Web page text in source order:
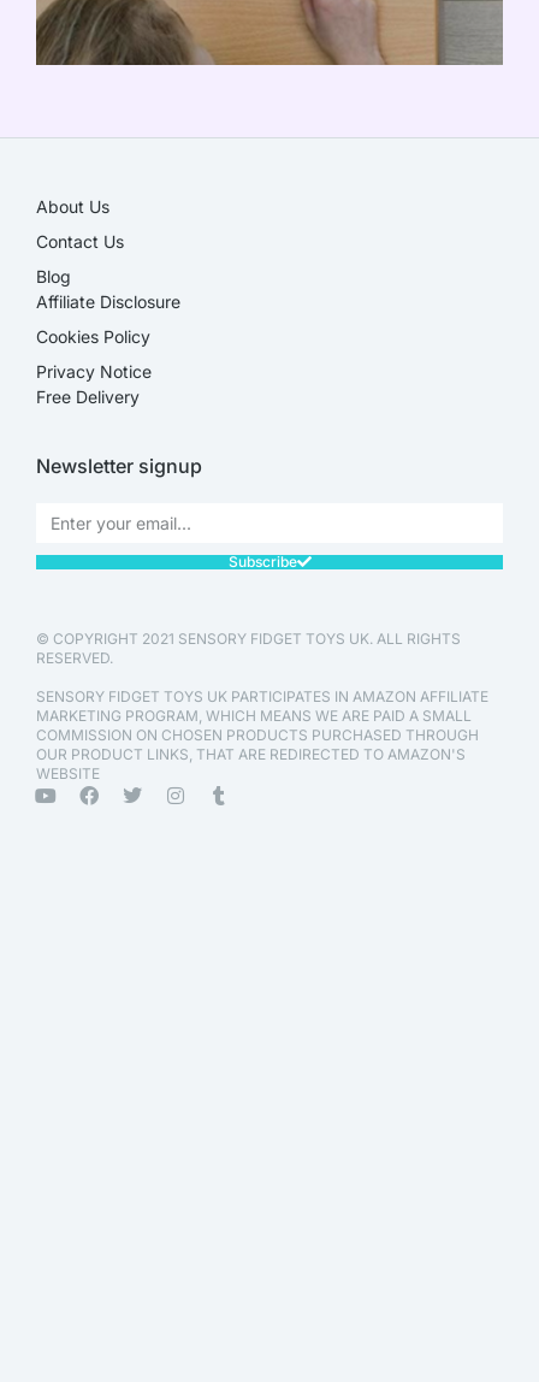
About Us
Contact Us
Blog
Affiliate Disclosure​
Cookies Policy
Privacy Notice
Free Delivery
Newsletter signup
Subscribe
© COPYRIGHT 2021 SENSORY FIDGET TOYS UK. ALL RIGHTS
RESERVED.
SENSORY FIDGET TOYS UK PARTICIPATES IN AMAZON AFFILIATE
MARKETING PROGRAM, WHICH MEANS WE ARE PAID A SMALL
COMMISSION ON CHOSEN PRODUCTS PURCHASED THROUGH
OUR PRODUCT LINKS, THAT ARE REDIRECTED TO AMAZON'S
WEBSITE